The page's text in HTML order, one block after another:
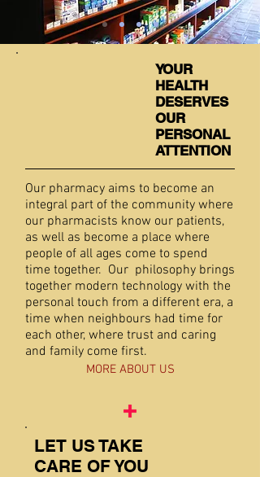
YOUR
HEALTH
DESERVES
OUR
PERSONAL
ATTENTION
Our pharmacy aims to become an
integral part of the community where
our pharmacists know our patients,
as well as become a place where
people of all ages come to spend
time together. Our philosophy brings
together modern technology with the
personal touch from a different era, a
time when neighbours had time for
each other, where trust and caring
and family come first.
MORE ABOUT US
LET US TAKE
CARE OF YOU